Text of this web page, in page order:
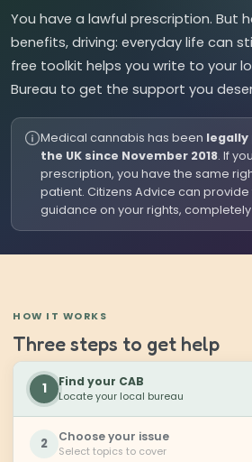
You have a lawful prescription. But
benefits, driving: everyday life can
free toolkit helps you write to your
Bureau to get the support you
Medical cannabis has been legally
the UK since November 2018. If
prescription, you have the same
patient. Citizens Advice can
guidance on your rights,
HOW IT WORKS
Three steps to get help
1 Find your CAB
Locate your local bureau
2 Choose your issue
Select topics to cover